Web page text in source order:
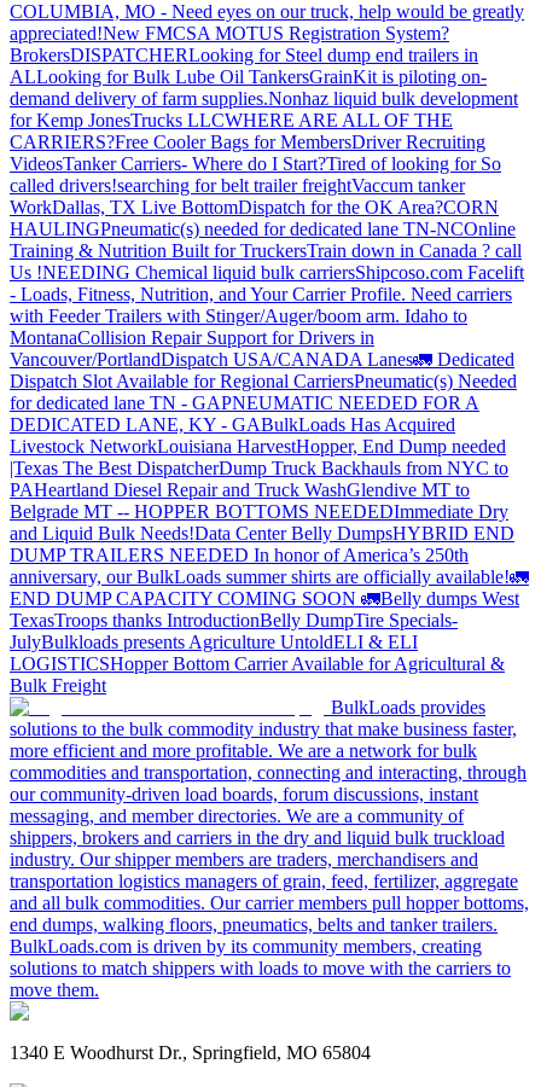
COLUMBIA, MO - Need eyes on our truck, help would be greatly
appreciated!New FMCSA MOTUS Registration System?
BrokersDISPATCHERLooking for Steel dump end trailers in
ALLooking for Bulk Lube Oil TankersGrainKit is piloting on-
demand delivery of farm supplies.Nonhaz liquid bulk development
for Kemp JonesTrucks LLCWHERE ARE ALL OF THE
CARRIERS?Free Cooler Bags for MembersDriver Recruiting
VideosTanker Carriers- Where do I Start?Tired of looking for So
called drivers!searching for belt trailer freightVaccum tanker
WorkDallas, TX Live BottomDispatch for the OK Area?CORN
HAULINGPneumatic(s) needed for dedicated lane TN-NCOnline
Training & Nutrition Built for TruckersTrain down in Canada ? call
Us !NEEDING Chemical liquid bulk carriersShipcoso.com Facelift
- Loads, Fitness, Nutrition, and Your Carrier Profile. Need carriers
with Feeder Trailers with Stinger/Auger/boom arm. Idaho to
MontanaCollision Repair Support for Drivers in
Vancouver/PortlandDispatch USA/CANADA Lanes🚛 Dedicated
Dispatch Slot Available for Regional CarriersPneumatic(s) Needed
for dedicated lane TN - GAPNEUMATIC NEEDED FOR A
DEDICATED LANE, KY - GABulkLoads Has Acquired
Livestock NetworkLouisiana HarvestHopper, End Dump needed
|Texas The Best DispatcherDump Truck Backhauls from NYC to
PAHeartland Diesel Repair and Truck WashGlendive MT to
Belgrade MT -- HOPPER BOTTOMS NEEDEDImmediate Dry
and Liquid Bulk Needs!Data Center Belly DumpsHYBRID END
DUMP TRAILERS NEEDED In honor of America’s 250th
anniversary, our BulkLoads summer shirts are officially available!🚛
END DUMP CAPACITY COMING SOON 🚛Belly dumps West
TexasTroops thanks IntroductionBelly DumpTire Specials-
JulyBulkloads presents Agriculture UntoldELI & ELI
LOGISTICSHopper Bottom Carrier Available for Agricultural &
Bulk Freight
BulkLoads provides
solutions to the bulk commodity industry that make business faster,
more efficient and more profitable. We are a network for bulk
commodities and transportation, connecting and interacting, through
our community-driven load boards, forum discussions, instant
messaging, and member directories. We are a community of
shippers, brokers and carriers in the dry and liquid bulk truckload
industry. Our shipper members are traders, merchandisers and
transportation logistics managers of grain, feed, fertilizer, aggregate
and all bulk commodities. Our carrier members pull hopper bottoms,
end dumps, walking floors, pneumatics, belts and tanker trailers.
BulkLoads.com is driven by its community members, creating
solutions to match shippers with loads to move with the carriers to
move them.
1340 E Woodhurst Dr., Springfield, MO 65804